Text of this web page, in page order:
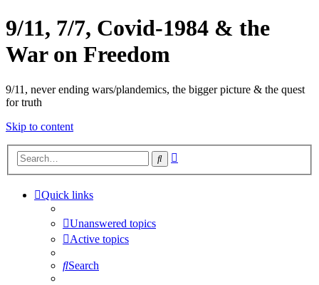
9/11, 7/7, Covid-1984 & the
War on Freedom
9/11, never ending wars/plandemics, the bigger picture & the quest
for truth
Skip to content
Search
Quick links
Unanswered topics
Active topics
Search